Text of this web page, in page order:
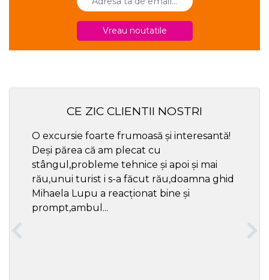
Vreau noutatile
CE ZIC CLIENTII NOSTRI
O excursie foarte frumoasă și interesantă!
Deși părea că am plecat cu
stângul,probleme tehnice și apoi și mai
rău,unui turist i s-a făcut rău,doamna ghid
Mihaela Lupu a reacționat bine și
prompt,ambul...